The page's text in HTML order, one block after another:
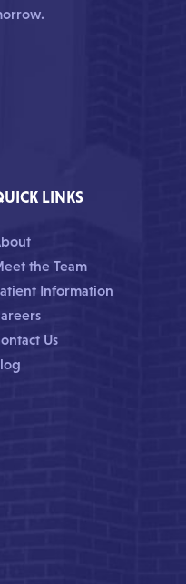
LINKS
the Team
Information
Us